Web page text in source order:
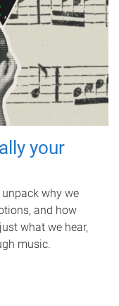
your
why we
and how
what we hear,
music.